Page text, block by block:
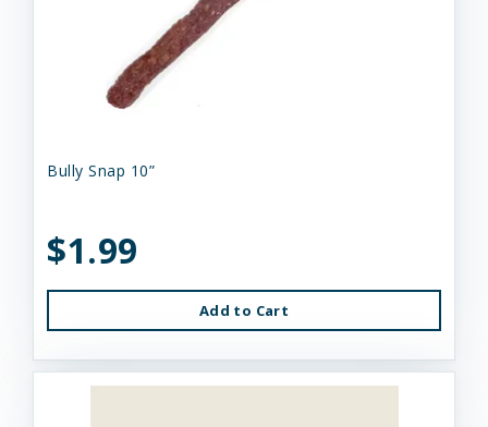
Bully Snap 10”
$1.99
Add to Cart